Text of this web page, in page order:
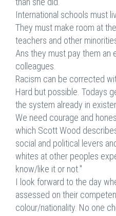
International schools must
They must make room at
teachers and other
Ans they must pay them an
colleagues.
Racism can be corrected
Hard but possible. Todays
the system already in
We need courage and
which Scott Wood
social and political levers
whites at other peoples
know/like it or not."
I look forward to the day
assessed on their
colour/nationality. No one